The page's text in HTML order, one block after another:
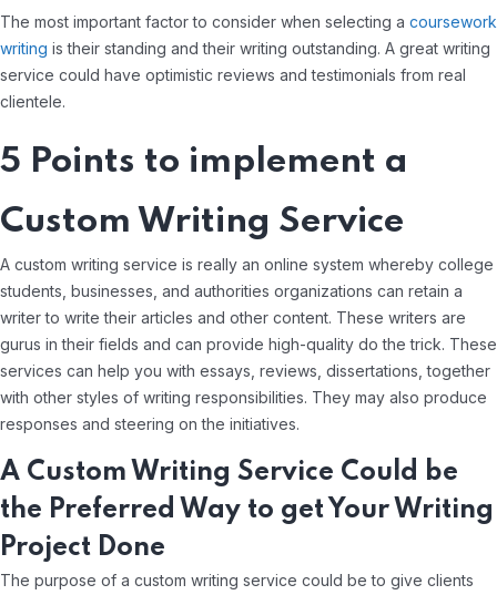
The most important factor to consider when selecting a coursework
writing is their standing and their writing outstanding. A great writing
service could have optimistic reviews and testimonials from real
clientele.
5 Points to implement a
Custom Writing Service
A custom writing service is really an online system whereby college
students, businesses, and authorities organizations can retain a
writer to write their articles and other content. These writers are
gurus in their fields and can provide high-quality do the trick. These
services can help you with essays, reviews, dissertations, together
with other styles of writing responsibilities. They may also produce
responses and steering on the initiatives.
A Custom Writing Service Could be
the Preferred Way to get Your Writing
Project Done
The purpose of a custom writing service could be to give clients